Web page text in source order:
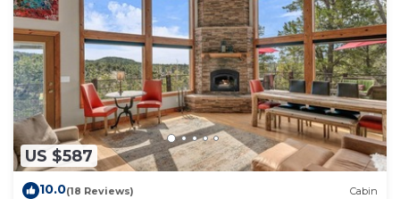
US $587
10.0(18 Reviews) Cabin